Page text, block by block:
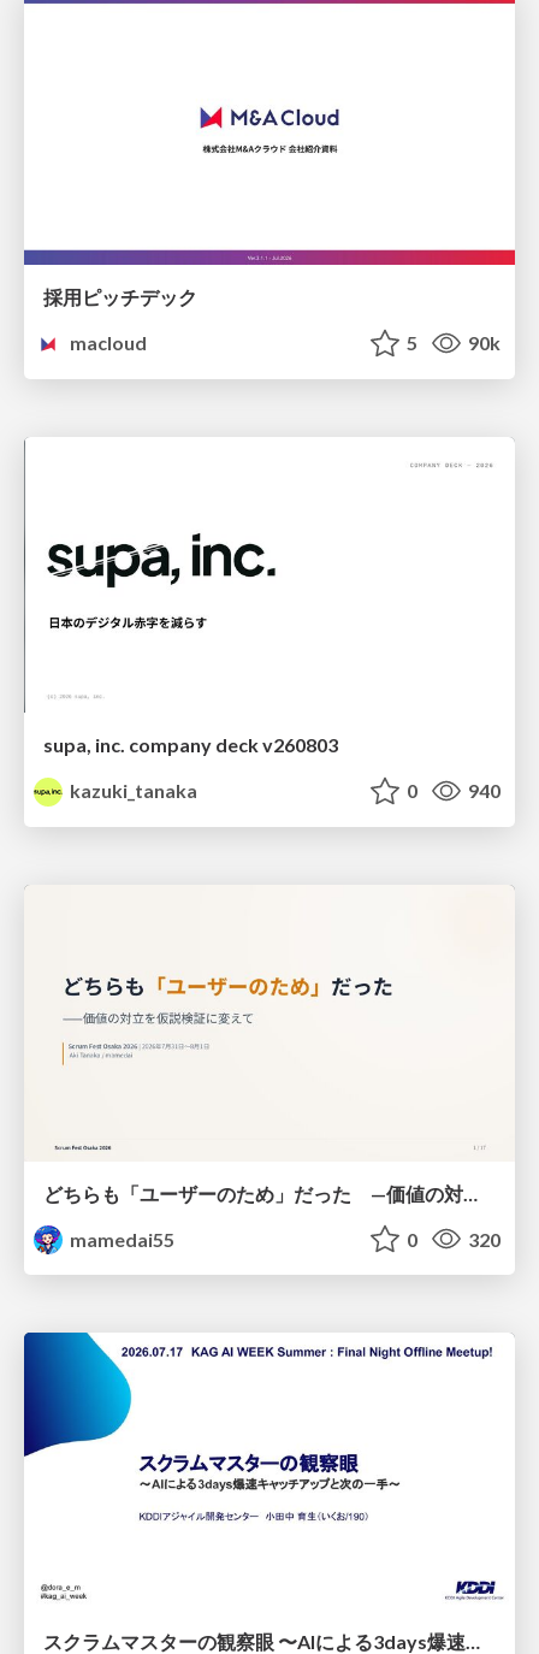
採用ピッチデック
macloud
5 90k
supa, inc. company deck v260803
kazuki_tanaka
0 940
mamedai55
0 320
スクラムマスターの観察眼 〜AIによる3days爆速キャッチアップと次の一手〜/The Scrum Master's Insight: Lightning-Fast 3-Day Catch-Up with AI and the Next Move